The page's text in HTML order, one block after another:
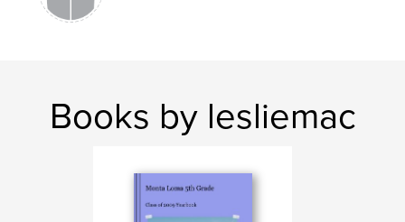
Books by lesliemac